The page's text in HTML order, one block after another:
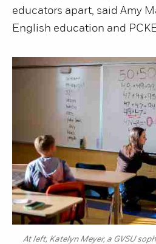
educators apart, said Amy
English education and
At left, Katelyn Meyer, a GVSU